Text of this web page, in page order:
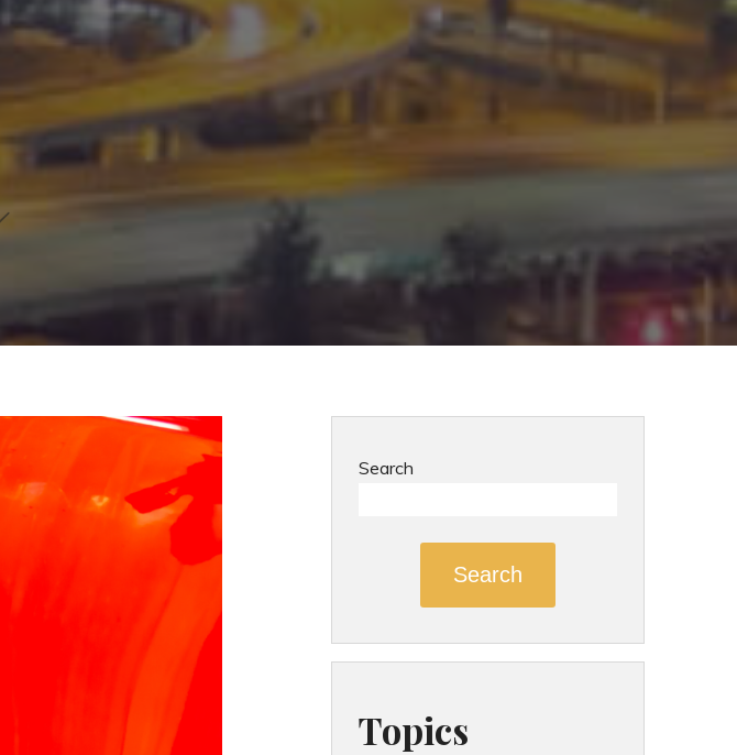
Search
Search
Topics